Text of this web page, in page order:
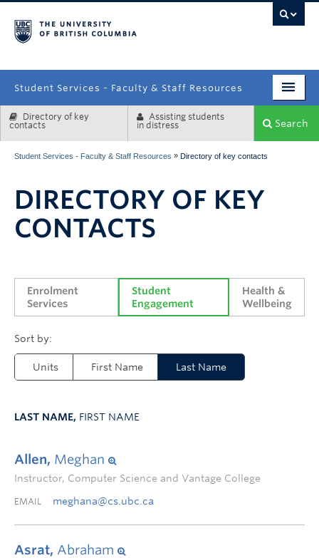
Student Services - Faculty & Staff Resources
Enrolment Services
Systems & Tools
Directory of key
contacts
Assisting students
in distress
Search
Student Services - Faculty & Staff Resources » Directory of key contacts
DIRECTORY OF KEY
CONTACTS
Enrolment
Services
Student
Engagement
Health &
Wellbeing
Units First Name Last Name
LAST NAME, FIRST NAME
Allen, Meghan
Instructor, Computer Science and Vantage College
EMAIL meghana@cs.ubc.ca
Asrat, Abraham